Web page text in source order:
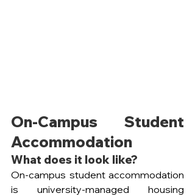
On-Campus Student
Accommodation
What does it look like?
On-campus student accommodation
is university-managed housing